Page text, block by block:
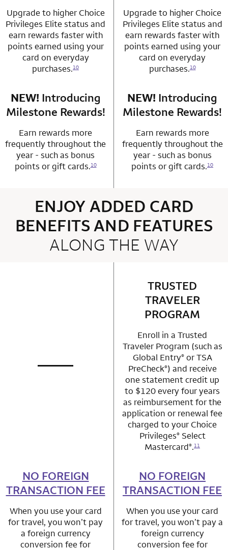
Upgrade to higher Choice
Privileges Elite status and
earn rewards faster with
points earned using your
card on everyday
purchases.10
Upgrade to higher Choice
Privileges Elite status and
earn rewards faster with
points earned using your
card on everyday
purchases.10
row 4 column 1 Choice Privileges Mastercard
NEW! Introducing
Milestone Rewards!
Earn rewards more
frequently throughout the
year - such as bonus
points or gift cards.10
row 4 column 2
NEW! Introducing
Milestone Rewards!
Earn rewards more
frequently throughout the
year - such as bonus
points or gift cards.10
ENJOY ADDED CARD
BENEFITS AND FEATURES
ALONG THE WAY
row 1 column 1 Choice Privileges Mastercard
not applicable
row 1 column 2
TRUSTED
TRAVELER
PROGRAM
Enroll in a Trusted
Traveler Program (such as
Global Entry®or TSA
PreCheck®) and receive
one statement credit up
to $120 every four years
as reimbursement for the
application or renewal fee
charged to your Choice
Privileges®Select
Mastercard®.11
row 2 column 1 Choice Privileges Mastercard
NO FOREIGN
TRANSACTION FEE
When you use your card
for travel, you won’t pay
a foreign currency
conversion fee for
row 2 column 2
NO FOREIGN
TRANSACTION FEE
When you use your card
for travel, you won’t pay a
foreign currency
conversion fee for